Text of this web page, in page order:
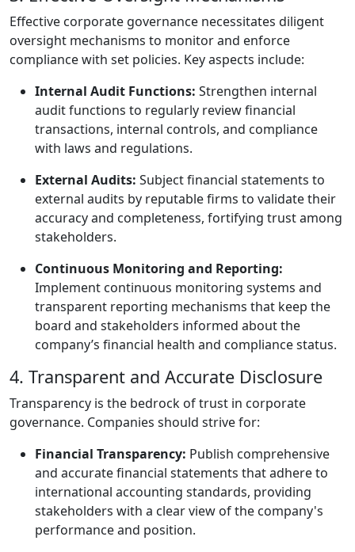
Effective corporate governance necessitates diligent
oversight mechanisms to monitor and enforce
compliance with set policies. Key aspects include:
Internal Audit Functions: Strengthen internal
audit functions to regularly review financial
transactions, internal controls, and compliance
with laws and regulations.
External Audits: Subject financial statements to
external audits by reputable firms to validate their
accuracy and completeness, fortifying trust among
stakeholders.
Continuous Monitoring and Reporting:
Implement continuous monitoring systems and
transparent reporting mechanisms that keep the
board and stakeholders informed about the
company’s financial health and compliance status.
4. Transparent and Accurate Disclosure
Transparency is the bedrock of trust in corporate
governance. Companies should strive for:
Financial Transparency: Publish comprehensive
and accurate financial statements that adhere to
international accounting standards, providing
stakeholders with a clear view of the company's
performance and position.